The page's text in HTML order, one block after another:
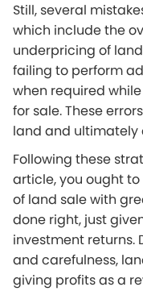
Still, several
which include the
underpricing of
failing to perform
when required
for sale. These
land and ultimately
Following these
article, you ought
of land sale with
done right, just
investment returns.
and carefulness,
giving profits as a